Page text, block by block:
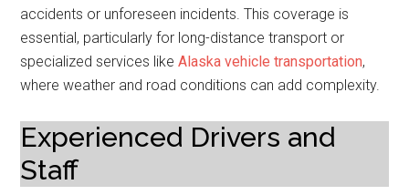
accidents or unforeseen incidents. This coverage is
essential, particularly for long-distance transport or
specialized services likeAlaska vehicle transportation,
where weather and road conditions can add complexity.
Experienced Drivers and
Staff